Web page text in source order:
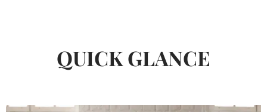
QUICK GLANCE